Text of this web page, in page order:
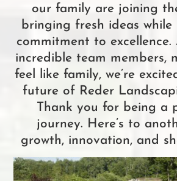
our family are joining
bringing fresh ideas
commitment to
incredible team members,
feel like family, we’re
future of Reder
Thank you for being a
journey. Here’s to
growth, innovation, and